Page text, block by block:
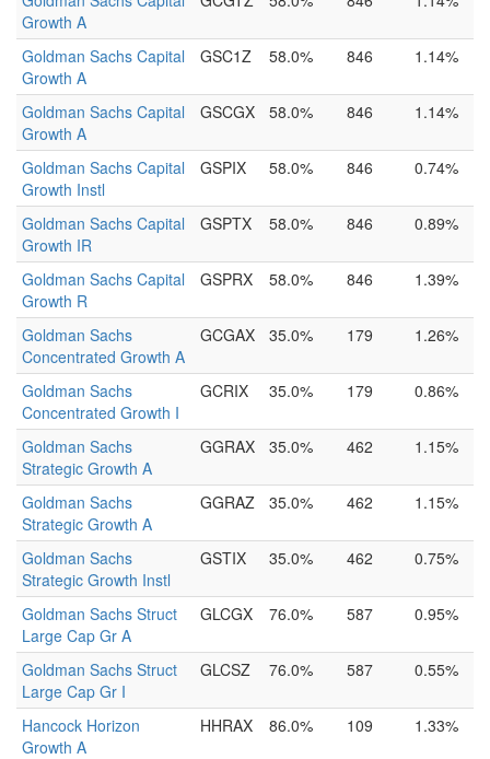
Growth A
Goldman Sachs Capital
Growth A
GSC1Z 58.0% 846 1.14%
Goldman Sachs Capital
Growth A
GSCGX 58.0% 846 1.14%
Goldman Sachs Capital
Growth Instl
GSPIX 58.0% 846 0.74%
Goldman Sachs Capital
Growth IR
GSPTX 58.0% 846 0.89%
Goldman Sachs Capital
Growth R
GSPRX 58.0% 846 1.39%
Goldman Sachs
Concentrated Growth A
GCGAX 35.0% 179 1.26%
Goldman Sachs
Concentrated Growth I
GCRIX 35.0% 179 0.86%
Goldman Sachs
Strategic Growth A
GGRAX 35.0% 462 1.15%
Goldman Sachs
Strategic Growth A
GGRAZ 35.0% 462 1.15%
Goldman Sachs
Strategic Growth Instl
GSTIX 35.0% 462 0.75%
Goldman Sachs Struct
Large Cap Gr A
GLCGX 76.0% 587 0.95%
Goldman Sachs Struct
Large Cap Gr I
GLCSZ 76.0% 587 0.55%
Hancock Horizon
Growth A
HHRAX 86.0% 109 1.33%